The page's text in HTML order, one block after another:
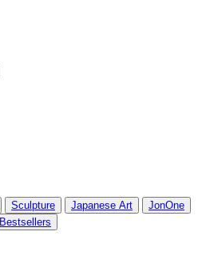
Sculpture Japanese Art
JonOne
Bestsellers